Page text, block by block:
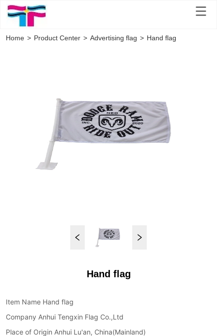
Home > Product Center > Advertising flag > Hand flag
Hand flag